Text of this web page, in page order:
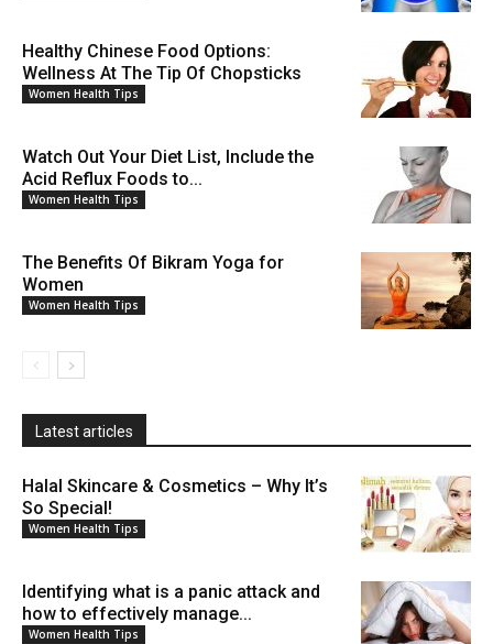
Healthy Chinese Food Options:
Wellness At The Tip Of Chopsticks
Women Health Tips
Watch Out Your Diet List, Include the
Acid Reflux Foods to...
Women Health Tips
The Benefits Of Bikram Yoga for
Women
Women Health Tips
Latest articles
Halal Skincare & Cosmetics – Why It’s
So Special!
Women Health Tips
Identifying what is a panic attack and
how to effectively manage...
Women Health Tips